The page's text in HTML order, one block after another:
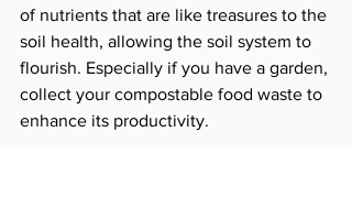
of nutrients that are like treasures to the
soil health, allowing the soil system to
flourish. Especially if you have a garden,
collect your compostable food waste to
enhance its productivity.